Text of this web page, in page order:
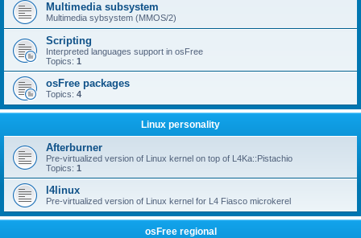
Multimedia subsystem
Multimedia sybsystem (MMOS/2)
Scripting
Interpreted languages support in osFree
Topics: 1
osFree packages
Topics: 4
Linux personality
Afterburner
Pre-virtualized version of Linux kernel on top of L4Ka::Pistachio
Topics: 1
l4linux
Pre-virtualized version of Linux kernel for L4 Fiasco microkerel
osFree regional